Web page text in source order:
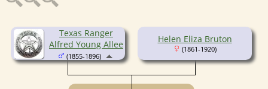
Texas Ranger
Alfred Young Allee
(1855-1896)
Helen Eliza Bruton
(1861-1920)